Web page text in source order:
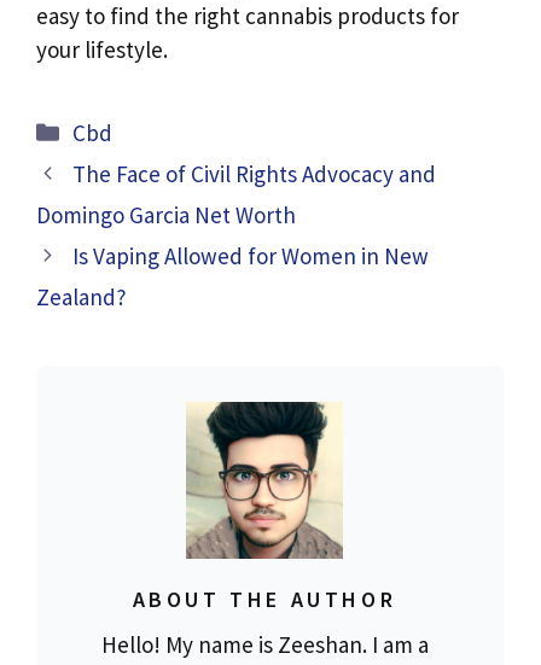
easy to find the right cannabis products for
your lifestyle.
Categories
Cbd
The Face of Civil Rights Advocacy and
Domingo Garcia Net Worth
Is Vaping Allowed for Women in New
Zealand?
ABOUT THE AUTHOR
Hello! My name is Zeeshan. I am a